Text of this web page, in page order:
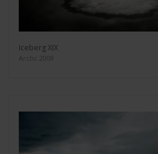
Iceberg XIX
Arctic 2008